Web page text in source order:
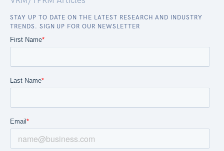
STAY UP TO DATE ON THE LATEST RESEARCH AND INDUSTRY
TRENDS. SIGN UP FOR OUR NEWSLETTER